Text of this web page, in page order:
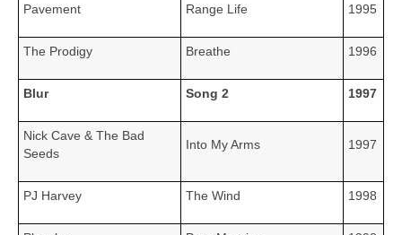
Pavement Range Life 1995
The Prodigy Breathe 1996
Blur Song 2 1997
Nick Cave & The Bad
Seeds
Into My Arms 1997
PJ Harvey The Wind 1998